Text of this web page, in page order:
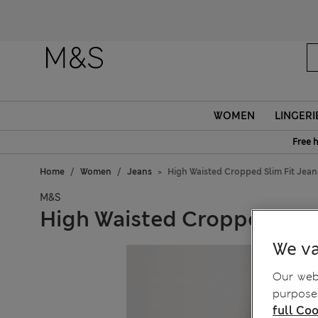
WOMEN
Free
Home Women Jeans High Waisted Cropped Slim Fit
M&S
High Waisted Cropped
We
Our
full